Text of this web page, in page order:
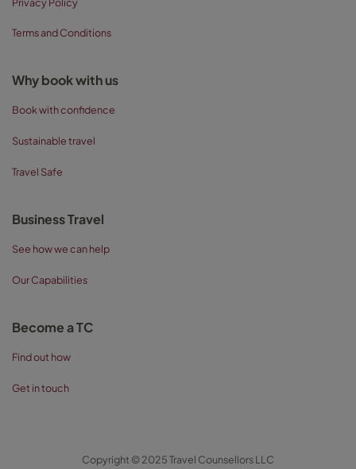
Terms and Conditions
Why book with us
Book with confidence
Sustainable travel
Travel Safe
Business Travel
See how we can help
Our Capabilities
Become a TC
Find out how
Get in touch
Copyright © 2025 Travel Counsellors LLC